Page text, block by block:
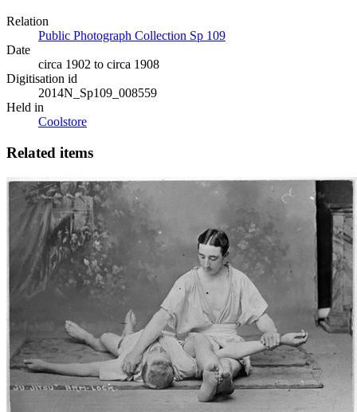
Relation
Public Photograph Collection Sp 109
Date
circa 1902 to circa 1908
Digitisation id
2014N_Sp109_008559
Held in
Coolstore
Related items